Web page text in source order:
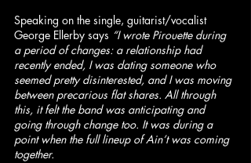
Speaking on the single, guitarist/vocalist
George Ellerby says “I wrote Pirouette during
a period of changes: a relationship had
recently ended, I was dating someone who
seemed pretty disinterested, and I was moving
between precarious flat shares. All through
this, it felt the band was anticipating and
going through change too. It was during a
point when the full lineup of Ain’t was coming
together.